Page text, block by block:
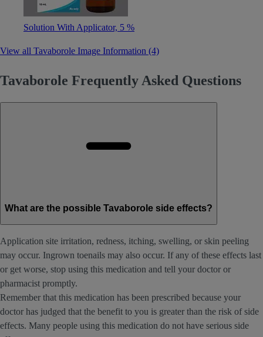
Solution With Applicator, 5 %
View all Tavaborole Image Information (4)
Tavaborole Frequently Asked Questions
What are the possible Tavaborole side effects?
Application site irritation, redness, itching, swelling, or skin peeling
may occur. Ingrown toenails may also occur. If any of these effects last
or get worse, stop using this medication and tell your doctor or
pharmacist promptly.
Remember that this medication has been prescribed because your
doctor has judged that the benefit to you is greater than the risk of side
effects. Many people using this medication do not have serious side